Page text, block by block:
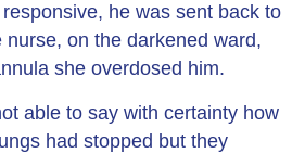
he was sent back to
on the darkened ward,
she overdosed him.
able to say with certainty how
had stopped but they